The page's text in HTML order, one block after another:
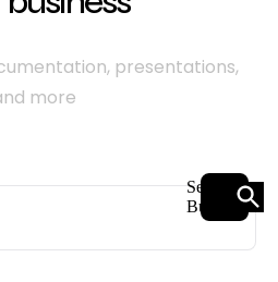
presentations,
more
Search
Button